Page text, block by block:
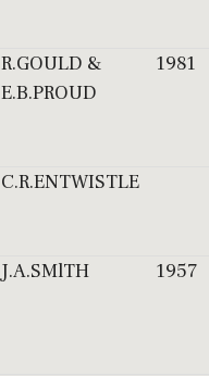
R.GOULD &
E.B.PROUD
1981
C.R.ENTWISTLE
J.A.SMlTH 1957